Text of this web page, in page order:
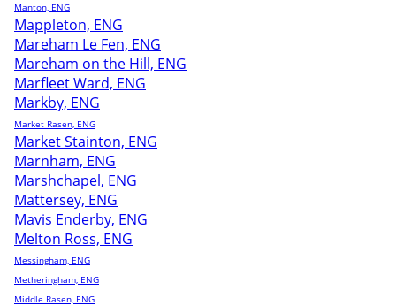
Manton, ENG
Mappleton, ENG
Mareham Le Fen, ENG
Mareham on the Hill, ENG
Marfleet Ward, ENG
Markby, ENG
Market Rasen, ENG
Market Stainton, ENG
Marnham, ENG
Marshchapel, ENG
Mattersey, ENG
Mavis Enderby, ENG
Melton Ross, ENG
Messingham, ENG
Metheringham, ENG
Middle Rasen, ENG